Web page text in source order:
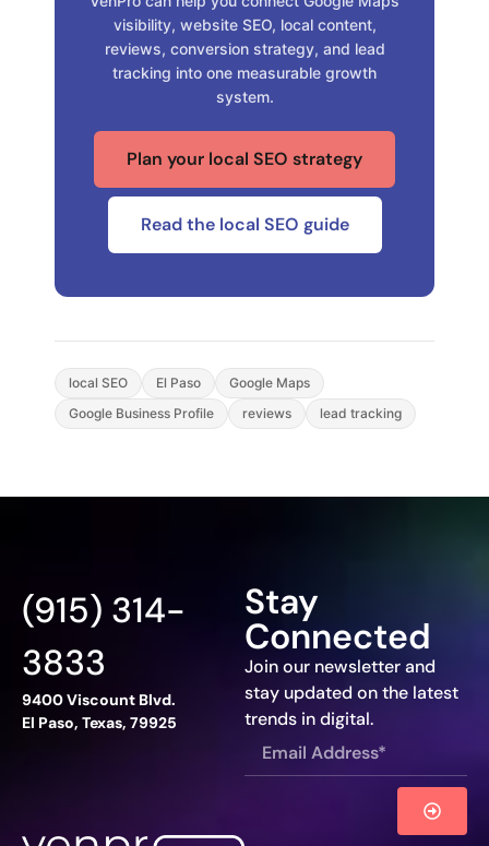
visibility, website SEO, local content,
reviews, conversion strategy, and lead
tracking into one measurable growth
system.
Plan your local SEO strategy
Read the local SEO guide
local SEO El Paso
Google Maps
Google Business Profile
reviews lead tracking
Stay
Connected
Join our newsletter and
stay updated on the latest
trends in digital.
(915) 314-
3833
9400 Viscount Blvd.
El Paso, Texas, 79925